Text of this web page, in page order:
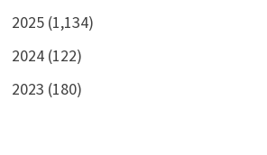
2025 (1,134)
2024 (122)
2023 (180)